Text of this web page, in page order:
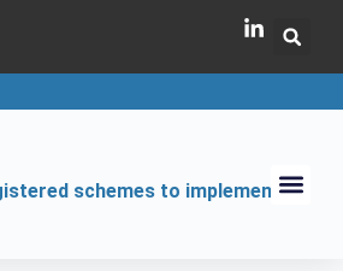
schemes to implement